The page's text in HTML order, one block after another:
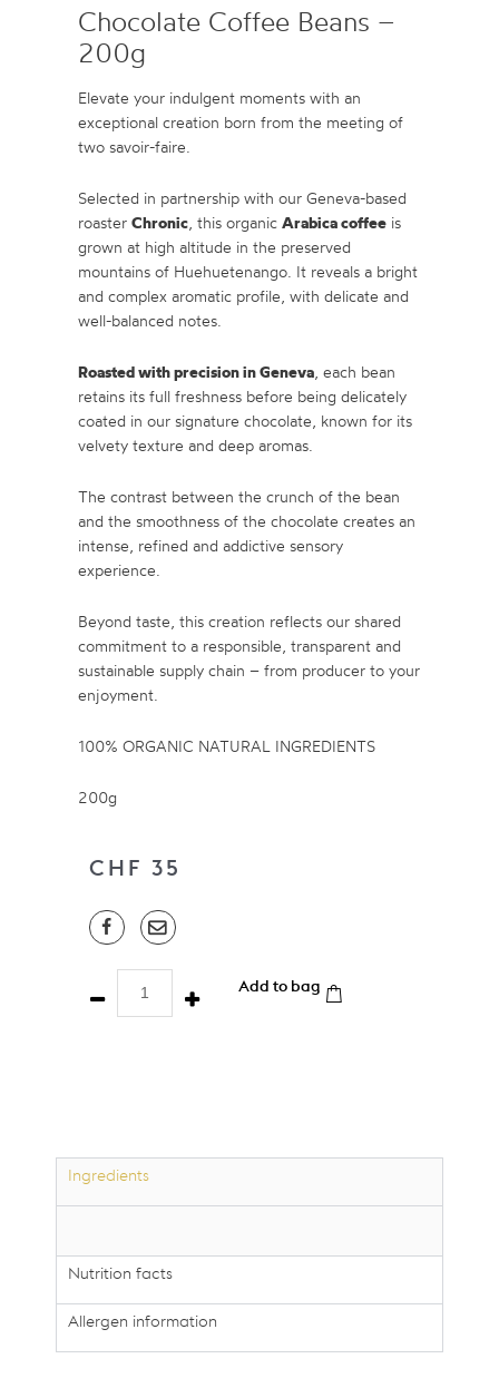
Chocolate Coffee Beans –
200g
Elevate your indulgent moments with an
exceptional creation born from the meeting of
two savoir-faire.
Selected in partnership with our Geneva-based
roaster Chronic , this organic Arabica coffee is
grown at high altitude in the preserved
mountains of Huehuetenango. It reveals a bright
and complex aromatic profile, with delicate and
well-balanced notes.
Roasted with precision in Geneva , each bean
retains its full freshness before being delicately
coated in our signature chocolate, known for its
velvety texture and deep aromas.
The contrast between the crunch of the bean
and the smoothness of the chocolate creates an
intense, refined and addictive sensory
experience.
Beyond taste, this creation reflects our shared
commitment to a responsible, transparent and
sustainable supply chain – from producer to your
enjoyment.
100% ORGANIC NATURAL INGREDIENTS
200g
CHF 35
Chocolate
Coffee
Add to bag
Ingredients
Nutrition facts
Allergen information